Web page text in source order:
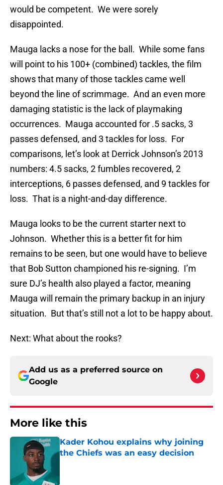
would be competent. We were sorely
disappointed.
Mauga lacks a nose for the ball. While some fans
will point to his 100+ (combined) tackles, the film
shows that many of those tackles came well
beyond the line of scrimmage. And an even more
damaging statistic is the lack of playmaking
occurrences. Mauga accounted for .5 sacks, 3
passes defensed, and 3 tackles for loss. For
comparisons, let’s look at Derrick Johnson’s 2013
numbers: 4.5 sacks, 2 fumbles recovered, 2
interceptions, 6 passes defensed, and 9 tackles for
loss. That is a night-and-day difference.
Mauga looks to be the current starter next to
Johnson. Whether this is a better fit for him
remains to be seen, but one would have to believe
that Bob Sutton championed his re-signing. I’m
sure DJ’s health also played a factor, meaning
Mauga will remain the primary backup in an injury
situation. But that’s still not a lot to be happy about.
Next: What about the rooks?
Add us as a preferred source on
Google
More like this
Kader Kohou explains why joining
the Chiefs was an easy decision